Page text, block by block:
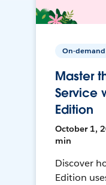
On-demand
Master
Service
Edition
October 1,
min
Discover
Edition